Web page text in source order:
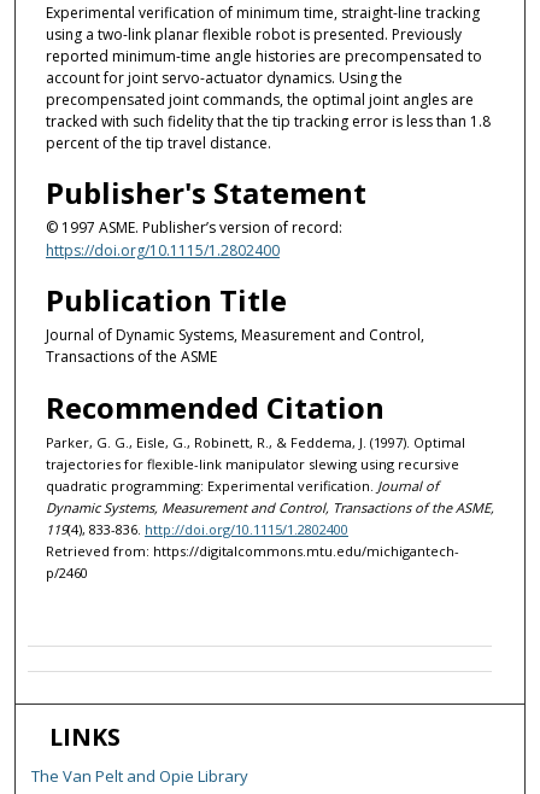
Experimental verification of minimum time, straight-line tracking
using a two-link planar flexible robot is presented. Previously
reported minimum-time angle histories are precompensated to
account for joint servo-actuator dynamics. Using the
precompensated joint commands, the optimal joint angles are
tracked with such fidelity that the tip tracking error is less than 1.8
percent of the tip travel distance.
Publisher's Statement
© 1997 ASME. Publisher’s version of record:
https://doi.org/10.1115/1.2802400
Publication Title
Journal of Dynamic Systems, Measurement and Control,
Transactions of the ASME
Recommended Citation
Parker, G. G., Eisle, G., Robinett, R., & Feddema, J. (1997). Optimal
trajectories for flexible-link manipulator slewing using recursive
quadratic programming: Experimental verification. Journal of
Dynamic Systems, Measurement and Control, Transactions of the ASME,
119(4), 833-836. http://doi.org/10.1115/1.2802400
Retrieved from: https://digitalcommons.mtu.edu/michigantech-
p/2460
LINKS
The Van Pelt and Opie Library